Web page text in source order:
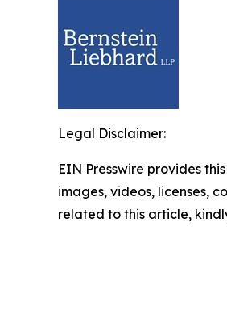
Legal Disclaimer:
EIN Presswire provides
images, videos, licenses,
related to this article,